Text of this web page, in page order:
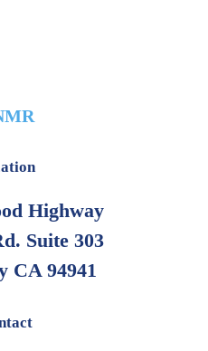
Highway
Suite 303
CA 94941